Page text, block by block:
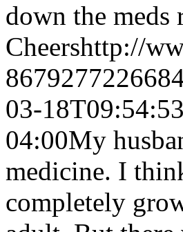
down the meds
Cheershttp://
03-
04:00My
medicine. I
completely